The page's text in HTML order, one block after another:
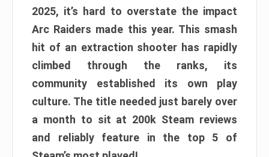
2025, it’s hard to overstate the impact
Arc Raiders made this year. This smash
hit of an extraction shooter has rapidly
climbed through the ranks, its
community established its own play
culture. The title needed just barely over
a month to sit at 200k Steam reviews
and reliably feature in the top 5 of